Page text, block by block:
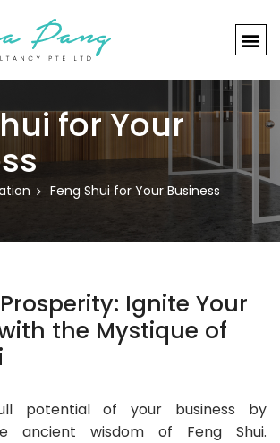
for Your
Feng Shui for Your Business
Ignite Your
the Mystique of
potential of your business by
ancient wisdom of Feng Shui.